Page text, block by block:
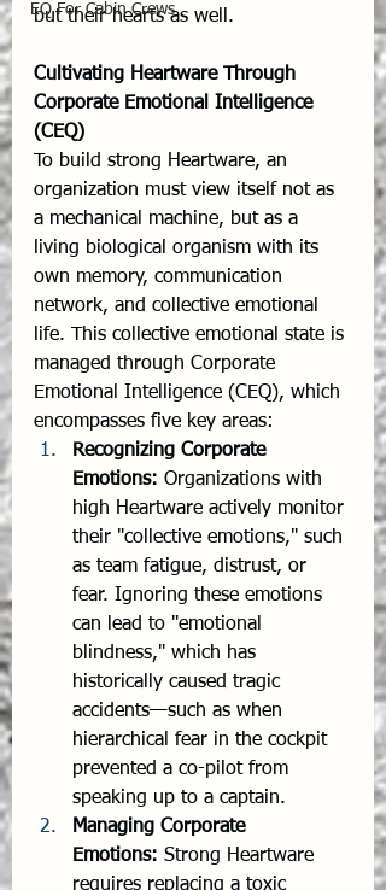
EQ For Cabin Crews
but their hearts as well.
Cultivating Heartware Through
Corporate Emotional Intelligence
(CEQ)
To build strong Heartware, an
organization must view itself not as
a mechanical machine, but as a
living biological organism with its
own memory, communication
network, and collective emotional
life. This collective emotional state is
managed through Corporate
Emotional Intelligence (CEQ), which
encompasses five key areas:
Recognizing Corporate
Emotions: Organizations with
high Heartware actively monitor
their "collective emotions," such
as team fatigue, distrust, or
fear. Ignoring these emotions
can lead to "emotional
blindness," which has
historically caused tragic
accidents—such as when
hierarchical fear in the cockpit
prevented a co-pilot from
speaking up to a captain.
Managing Corporate
Emotions: Strong Heartware
requires replacing a toxic